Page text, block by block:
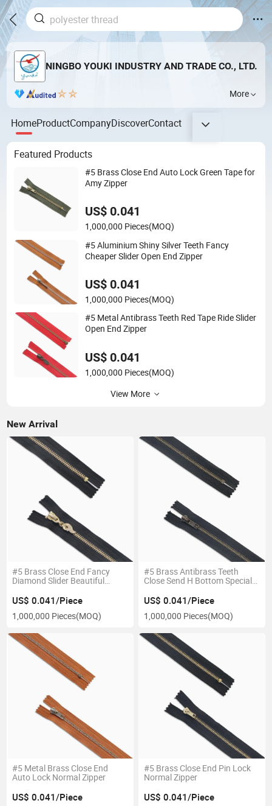
NINGBO YOUKI INDUSTRY AND TRADE CO., LTD.
More
HomeProductCompanyDiscoverContact
Featured Products
#5 Brass Close End Auto Lock Green Tape for
Amy Zipper
US$ 0.041
1,000,000 Pieces(MOQ)
#5 Aluminium Shiny Silver Teeth Fancy
Cheaper Slider Open End Zipper
US$ 0.041
1,000,000 Pieces(MOQ)
#5 Metal Antibrass Teeth Red Tape Ride Slider
Open End Zipper
US$ 0.041
1,000,000 Pieces(MOQ)
View More
New Arrival
#5 Brass Close End Fancy
Diamond Slider Beautiful
US$ 0.041/Piece
1,000,000 Pieces(MOQ)
#5 Brass Antibrass Teeth
Close Send H Bottom Special
US$ 0.041/Piece
1,000,000 Pieces(MOQ)
#5 Metal Brass Close End
Auto Lock Normal Zipper
US$ 0.041/Piece
#5 Brass Close End Pin Lock
Normal Zipper
US$ 0.041/Piece